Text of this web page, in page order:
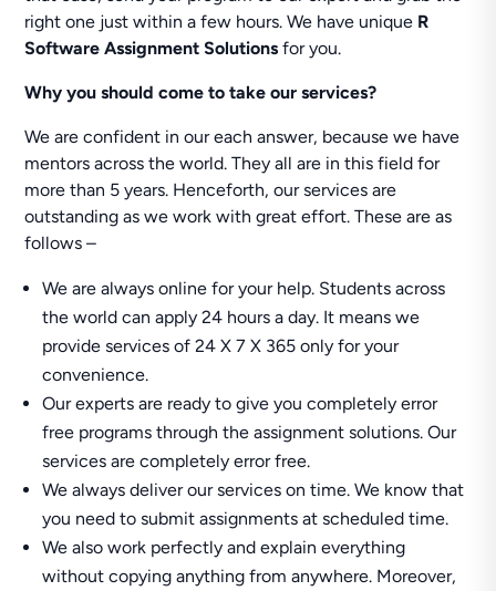
right one just within a few hours. We have unique R
Software Assignment Solutionsfor you.
Why you should come to take our services?
We are confident in our each answer, because we have
mentors across the world. They all are in this field for
more than 5 years. Henceforth, our services are
outstanding as we work with great effort. These are as
follows –
We are always online for your help. Students across
the world can apply 24 hours a day. It means we
provide services of 24 X 7 X 365 only for your
convenience.
Our experts are ready to give you completely error
free programs through the assignment solutions. Our
services are completely error free.
We always deliver our services on time. We know that
you need to submit assignments at scheduled time.
We also work perfectly and explain everything
without copying anything from anywhere. Moreover,